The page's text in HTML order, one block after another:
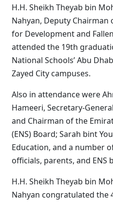
H.H. Sheikh Theyab bin
Nahyan, Deputy
for Development and
attended the 19th
National Schools’ Abu
Zayed City campuses.
Also in attendance were
Hameeri, Secretary-
and Chairman of the
(ENS) Board; Sarah bint
Education, and a number
officials, parents, and ENS
H.H. Sheikh Theyab bin
Nahyan congratulated the